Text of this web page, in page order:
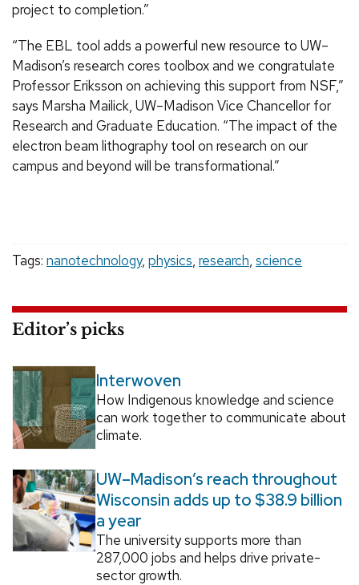
project to completion.”
“The EBL tool adds a powerful new resource to UW–
Madison’s research cores toolbox and we congratulate
Professor Eriksson on achieving this support from NSF,”
says Marsha Mailick, UW–Madison Vice Chancellor for
Research and Graduate Education. “The impact of the
electron beam lithography tool on research on our
campus and beyond will be transformational.”
Tags: nanotechnology, physics, research, science
Editor’s picks
Interwoven
How Indigenous knowledge and science
can work together to communicate about
climate.
UW–Madison’s reach throughout
Wisconsin adds up to $38.9 billion
a year
The university supports more than
287,000 jobs and helps drive private-
sector growth.